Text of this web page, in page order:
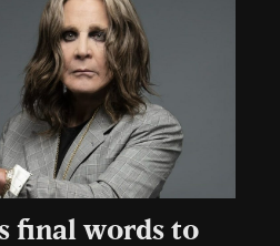
final words to